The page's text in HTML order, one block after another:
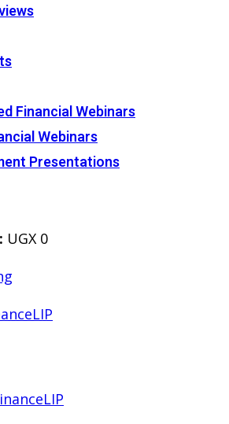
Financial Webinars
Webinars
Presentations
UGX 0